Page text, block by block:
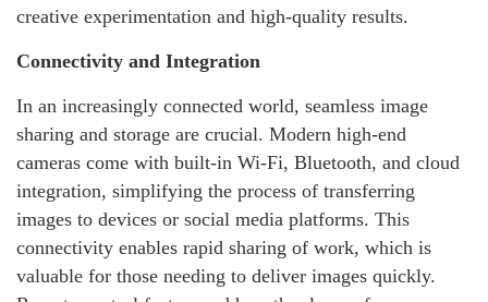
creative experimentation and high-quality results.
Connectivity and Integration
In an increasingly connected world, seamless image
sharing and storage are crucial. Modern high-end
cameras come with built-in Wi-Fi, Bluetooth, and cloud
integration, simplifying the process of transferring
images to devices or social media platforms. This
connectivity enables rapid sharing of work, which is
valuable for those needing to deliver images quickly.